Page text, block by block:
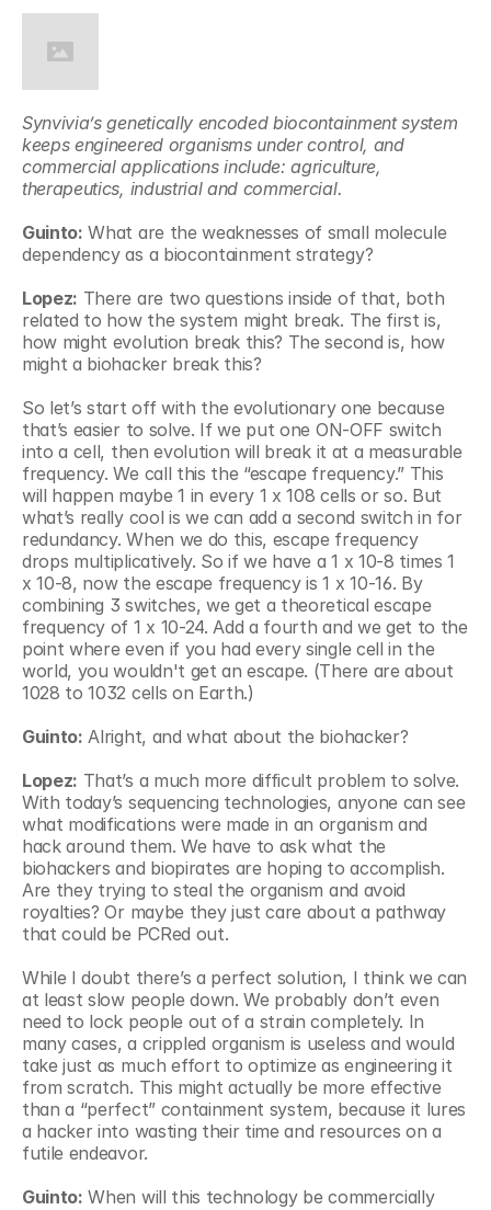
Synvivia’s genetically encoded biocontainment system
keeps engineered organisms under control, and
commercial applications include: agriculture,
therapeutics, industrial and commercial.
Guinto: What are the weaknesses of small molecule
dependency as a biocontainment strategy?
Lopez: There are two questions inside of that, both
related to how the system might break. The first is,
how might evolution break this? The second is, how
might a biohacker break this?
So let’s start off with the evolutionary one because
that’s easier to solve. If we put one ON-OFF switch
into a cell, then evolution will break it at a measurable
frequency. We call this the “escape frequency.” This
will happen maybe 1 in every 1 x 108 cells or so. But
what’s really cool is we can add a second switch in for
redundancy. When we do this, escape frequency
drops multiplicatively. So if we have a 1 x 10-8 times 1
x 10-8, now the escape frequency is 1 x 10-16. By
combining 3 switches, we get a theoretical escape
frequency of 1 x 10-24. Add a fourth and we get to the
point where even if you had every single cell in the
world, you wouldn't get an escape. (There are about
1028 to 1032 cells on Earth.)
Guinto: Alright, and what about the biohacker?
Lopez: That’s a much more difficult problem to solve.
With today’s sequencing technologies, anyone can see
what modifications were made in an organism and
hack around them. We have to ask what the
biohackers and biopirates are hoping to accomplish.
Are they trying to steal the organism and avoid
royalties? Or maybe they just care about a pathway
that could be PCRed out.
While I doubt there’s a perfect solution, I think we can
at least slow people down. We probably don’t even
need to lock people out of a strain completely. In
many cases, a crippled organism is useless and would
take just as much effort to optimize as engineering it
from scratch. This might actually be more effective
than a “perfect” containment system, because it lures
a hacker into wasting their time and resources on a
futile endeavor.
Guinto: When will this technology be commercially